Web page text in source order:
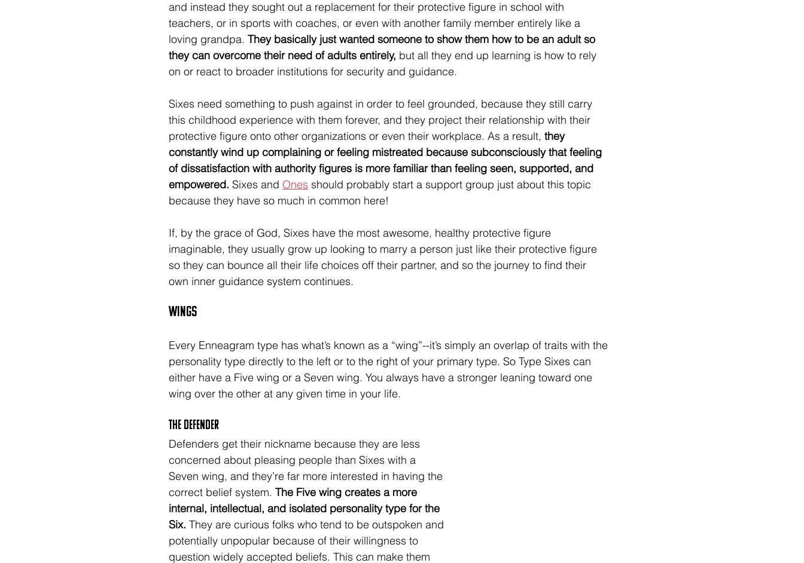
and instead they sought out a replacement for their protective figure in school with
teachers, or in sports with coaches, or even with another family member entirely like a
loving grandpa. They basically just wanted someone to show them how to be an adult so
they can overcome their need of adults entirely, but all they end up learning is how to rely
on or react to broader institutions for security and guidance.
Sixes need something to push against in order to feel grounded, because they still carry
this childhood experience with them forever, and they project their relationship with their
protective figure onto other organizations or even their workplace. As a result, they
constantly wind up complaining or feeling mistreated because subconsciously that feeling
of dissatisfaction with authority figures is more familiar than feeling seen, supported, and
empowered. Sixes and Ones should probably start a support group just about this topic
because they have so much in common here!
If, by the grace of God, Sixes have the most awesome, healthy protective figure
imaginable, they usually grow up looking to marry a person just like their protective figure
so they can bounce all their life choices off their partner, and so the journey to find their
own inner guidance system continues.
Wings
Every Enneagram type has what’s known as a “wing”--it’s simply an overlap of traits with the
personality type directly to the left or to the right of your primary type. So Type Sixes can
either have a Five wing or a Seven wing. You always have a stronger leaning toward one
wing over the other at any given time in your life.
The DEFENDER
Defenders get their nickname because they are less
concerned about pleasing people than Sixes with a
Seven wing, and they’re far more interested in having the
correct belief system. The Five wing creates a more
internal, intellectual, and isolated personality type for the
Six. They are curious folks who tend to be outspoken and
potentially unpopular because of their willingness to
question widely accepted beliefs. This can make them